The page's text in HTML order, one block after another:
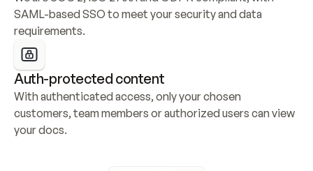
SAML-based SSO to meet your security and data
requirements.
Auth-protected content
With authenticated access, only your chosen
customers, team members or authorized users can view
your docs.